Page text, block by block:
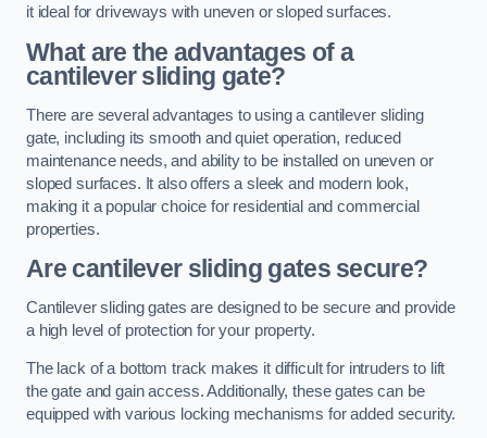
it ideal for driveways with uneven or sloped surfaces.
What are the advantages of a
cantilever sliding gate?
There are several advantages to using a cantilever sliding
gate, including its smooth and quiet operation, reduced
maintenance needs, and ability to be installed on uneven or
sloped surfaces. It also offers a sleek and modern look,
making it a popular choice for residential and commercial
properties.
Are cantilever sliding gates secure?
Cantilever sliding gates are designed to be secure and provide
a high level of protection for your property.
The lack of a bottom track makes it difficult for intruders to lift
the gate and gain access. Additionally, these gates can be
equipped with various locking mechanisms for added security.